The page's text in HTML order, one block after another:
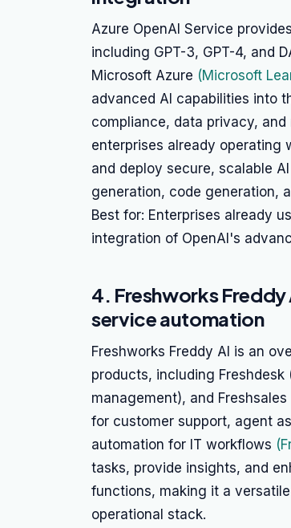
Azure OpenAI Service
including GPT-3, GPT-4, and
Microsoft Azure (Microsoft
advanced AI capabilities into
compliance, data privacy,
enterprises already operating
and deploy secure, scalable
generation, code generation,
Best for: Enterprises already
integration of OpenAI's
4. Freshworks
service automation
Freshworks Freddy AI is an
products, including
management), and
for customer support, agent
automation for IT workflows
tasks, provide insights, and
functions, making it a
operational stack.